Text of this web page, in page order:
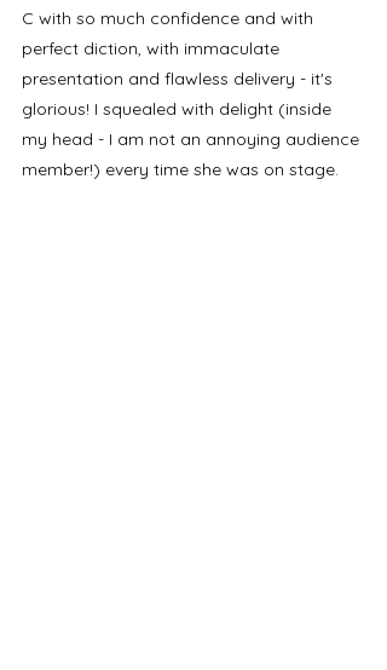
C with so much confidence and with
perfect diction, with immaculate
presentation and flawless delivery - it's
glorious! I squealed with delight (inside
my head - I am not an annoying audience
member!) every time she was on stage.